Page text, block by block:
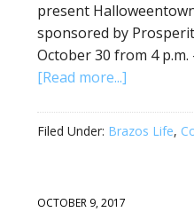
present
sponsored by
October 30 from 4
[Read more...]
Filed Under: Brazos Life,
OCTOBER 9, 2017